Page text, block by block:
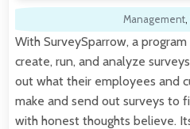
Management,
With SurveySparrow, a
create, run, and analyze
out what their employees and
make and send out surveys to
with honest thoughts believe.